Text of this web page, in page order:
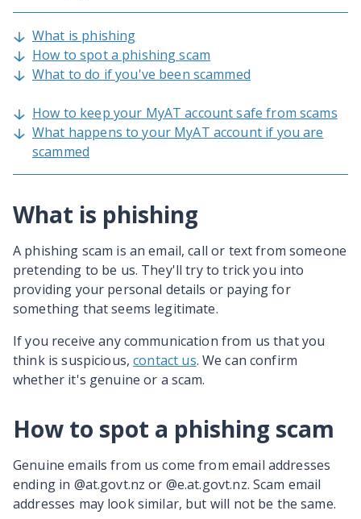
What is phishing
How to spot a phishing scam
What to do if you've been scammed
How to keep your MyAT account safe from scams
What happens to your MyAT account if you are
scammed
What is phishing
A phishing scam is an email, call or text from someone
pretending to be us. They'll try to trick you into
providing your personal details or paying for
something that seems legitimate.
If you receive any communication from us that you
think is suspicious,contact us. We can confirm
whether it's genuine or a scam.
How to spot a phishing scam
Genuine emails from us come from email addresses
ending in @at.govt.nz or @e.at.govt.nz. Scam email
addresses may look similar, but will not be the same.